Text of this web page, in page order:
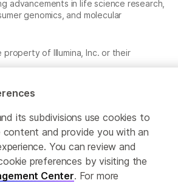
advancements in life science research,
genomics, and molecular
property of Illumina, Inc. or their
legal.html
its subdivisions use cookies to
content and provide you with an
You can review and
preferences by visiting the
Center. For more